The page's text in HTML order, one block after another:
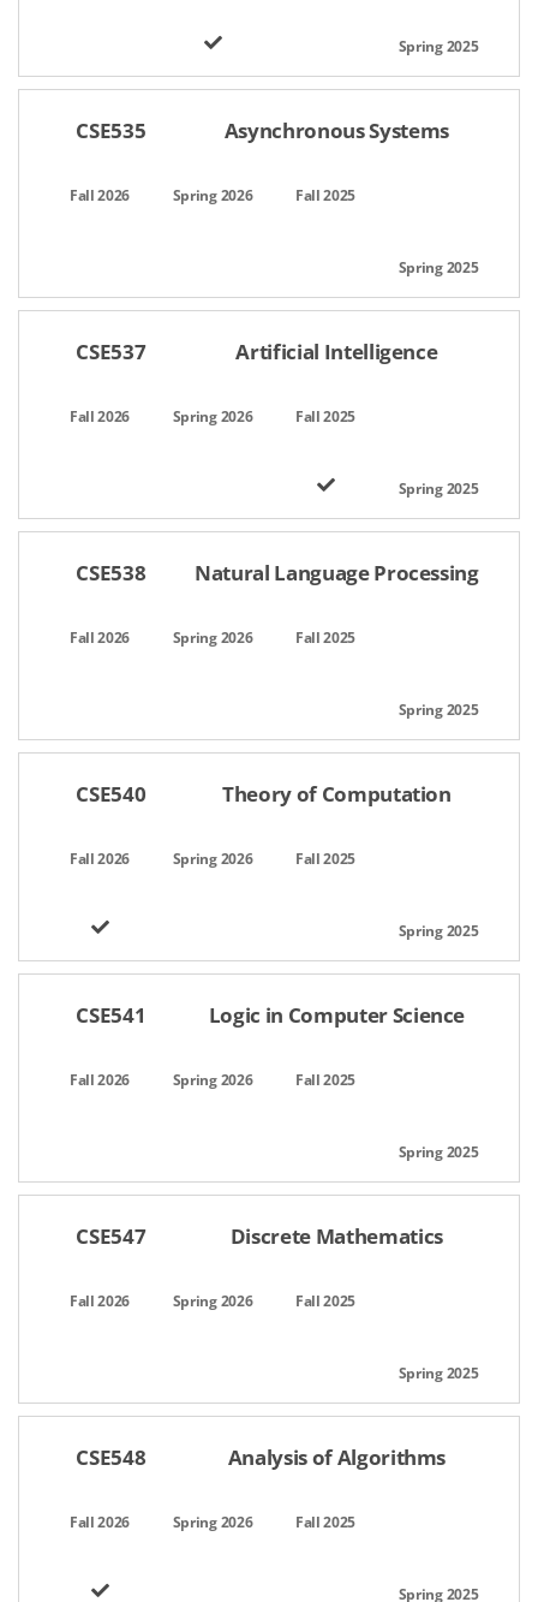
CSE535 Asynchronous Systems
CSE537 Artificial Intelligence
CSE538 Natural Language Processing
CSE540 Theory of Computation
CSE541 Logic in Computer Science
CSE547 Discrete Mathematics
CSE548 Analysis of Algorithms